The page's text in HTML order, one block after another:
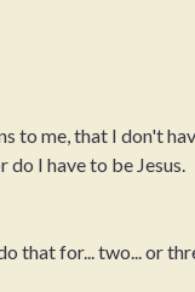
to me, that I don't
I have to be
that for... two... or